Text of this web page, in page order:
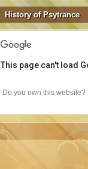
History of Psytrance
This page can't load
Do you own this website?